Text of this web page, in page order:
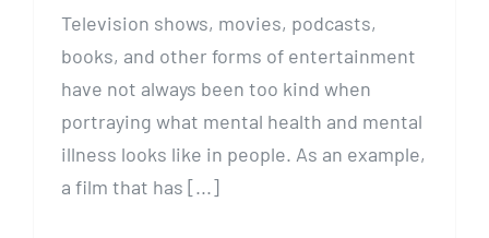
Television shows, movies, podcasts,
books, and other forms of entertainment
have not always been too kind when
portraying what mental health and mental
illness looks like in people. As an example,
a film that has [...]